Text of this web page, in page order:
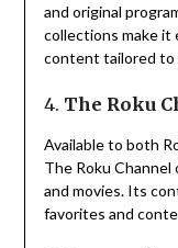
and original
collections make it
content tailored
4. The Roku
Available to both
The Roku
and movies. Its
favorites and